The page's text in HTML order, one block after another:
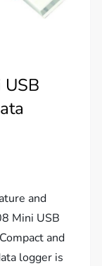
and
Mini USB
and
logger is